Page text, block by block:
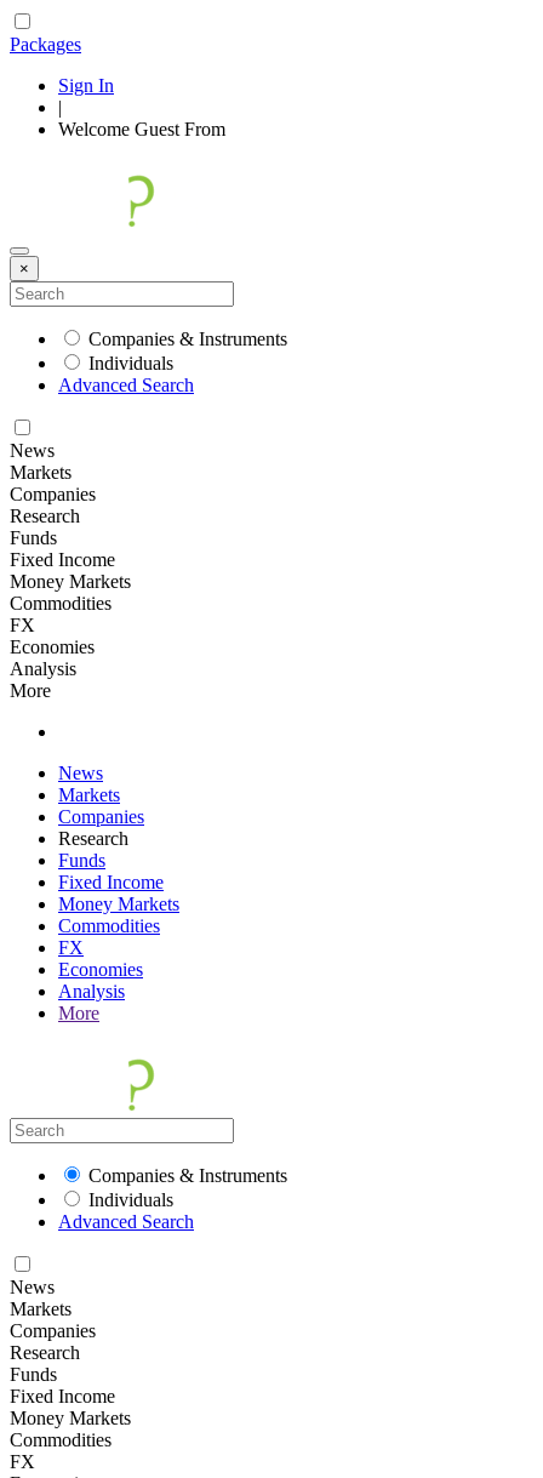
Packages
Sign In
|
Welcome Guest From
×
Companies & Instruments
Individuals
Advanced Search
News
Markets
Companies
Research
Funds
Fixed Income
Money Markets
Commodities
FX
Economies
Analysis
More
News
Markets
Companies
Research
Funds
Fixed Income
Money Markets
Commodities
FX
Economies
Analysis
More
Companies & Instruments
Individuals
Advanced Search
News
Markets
Companies
Research
Funds
Fixed Income
Money Markets
Commodities
FX